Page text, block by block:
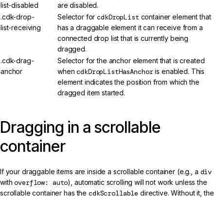
list-disabled
are disabled.
.cdk-drop-
list-receiving
Selector forcdkDropList container element that
has a draggable element it can receive from a
connected drop list that is currently being
dragged.
.cdk-drag-
anchor
Selector for the anchor element that is created
whencdkDropListHasAnchoris enabled. This
element indicates the position from which the
dragged item started.
Dragging in a scrollable
container
If your draggable items are inside a scrollable container (e.g., a div
withoverflow: auto), automatic scrolling will not work unless the
scrollable container has the cdkScrollable directive. Without it, the